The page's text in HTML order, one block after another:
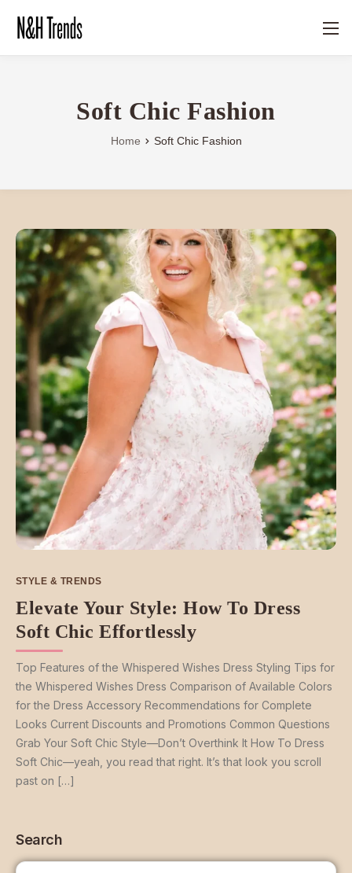
Soft Chic Fashion
Home Soft Chic Fashion
STYLE & TRENDS
Elevate Your Style: How To Dress
Soft Chic Effortlessly
Top Features of the Whispered Wishes Dress Styling Tips for
the Whispered Wishes Dress Comparison of Available Colors
for the Dress Accessory Recommendations for Complete
Looks Current Discounts and Promotions Common Questions
Grab Your Soft Chic Style—Don’t Overthink It How To Dress
Soft Chic—yeah, you read that right. It’s that look you scroll
past on […]
Search